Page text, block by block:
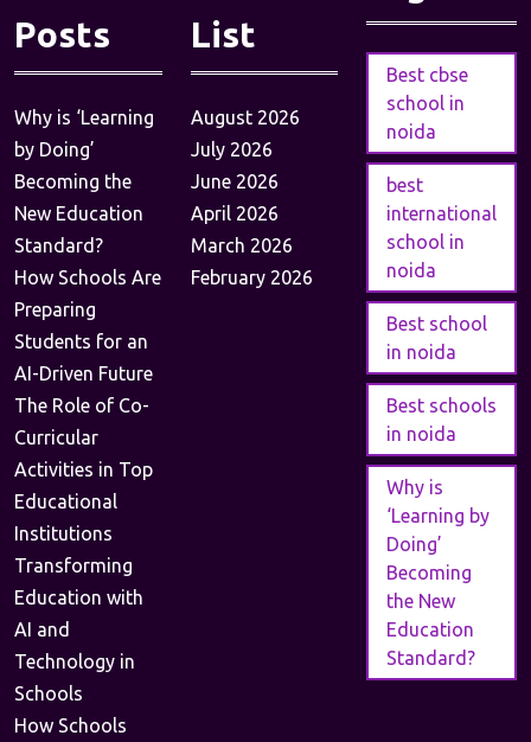
Posts
Why is ‘Learning
by Doing’
Becoming the
New Education
Standard?
How Schools Are
Preparing
Students for an
AI-Driven Future
The Role of Co-
Curricular
Activities in Top
Educational
Institutions
Transforming
Education with
AI and
Technology in
Schools
How Schools
List
August 2026
July 2026
June 2026
April 2026
March 2026
February 2026
Best cbse
school in
noida
best
international
school in
noida
Best school
in noida
Best schools
in noida
Why is
‘Learning by
Doing’
Becoming
the New
Education
Standard?